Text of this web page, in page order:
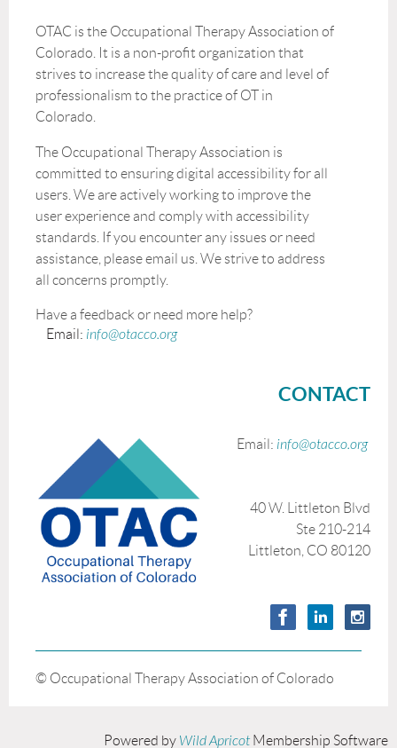
OTAC is the Occupational Therapy Association of
Colorado. It is a non-profit organization that
strives to increase the quality of care and level of
professionalism to the practice of OT in
Colorado.
The Occupational Therapy Association is
committed to ensuring digital accessibility for all
users. We are actively working to improve the
user experience and comply with accessibility
standards. If you encounter any issues or need
assistance, please email us. We strive to address
all concerns promptly.
Have a feedback or need more help?
Email: info@otacco.org
CONTACT
Email: info@otacco.org
40 W. Littleton Blvd
Ste 210-214
Littleton, CO 80120
© Occupational Therapy Association of Colorado
Powered by Wild Apricot Membership Software